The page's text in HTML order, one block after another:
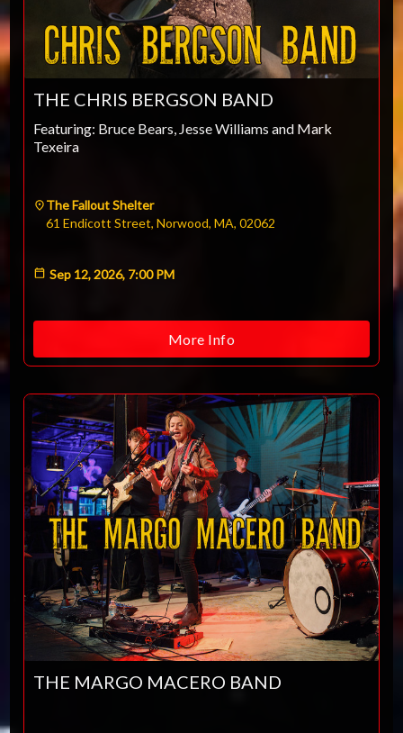
THE CHRIS BERGSON BAND
Featuring: Bruce Bears, Jesse Williams and Mark
Texeira
The Fallout Shelter
61 Endicott Street, Norwood, MA, 02062
Sep 12, 2026, 7:00 PM
More Info
THE MARGO MACERO BAND